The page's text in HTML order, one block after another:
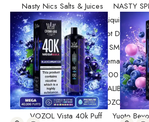
Nasty Nics Salts & Juices
NASTY
NIC Salts Liquids
Randm Tornado Fumot Digital
Replacement Coils/Pods
SMOK
SMOK Spaceman
SMOK Spaceman 40,000 Puffs
Uncategorized
UWELL CALIBURN
Vaporesso
VOZOL
VOZOL Vista 40k Puff
Yuoto